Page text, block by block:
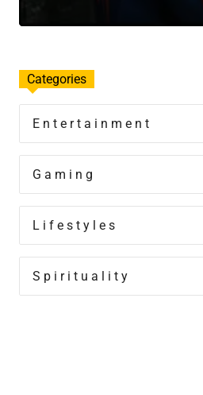
Categories
Entertainment
Gaming
Lifestyles
Spirituality